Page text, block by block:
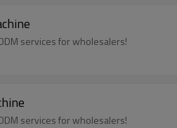
services for wholesalers!
services for wholesalers!